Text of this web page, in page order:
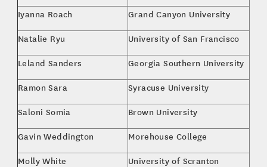
Iyanna Roach Grand Canyon University
Natalie Ryu University of San Francisco
Leland Sanders Georgia Southern University
Ramon Sara Syracuse University
Saloni Somia Brown University
Gavin Weddington Morehouse College
Molly White University of Scranton